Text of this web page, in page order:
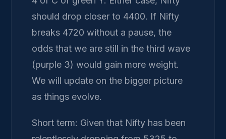
should drop closer to 4400. If Nifty
breaks 4720 without a pause, the
odds that we are still in the third wave
(purple 3) would gain more weight.
We will update on the bigger picture
as things evolve.
Short term: Given that Nifty has been